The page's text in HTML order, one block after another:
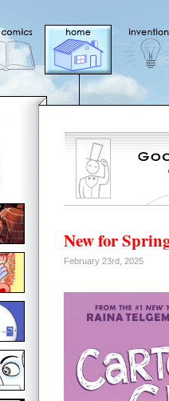
New for
February 23rd, 2025